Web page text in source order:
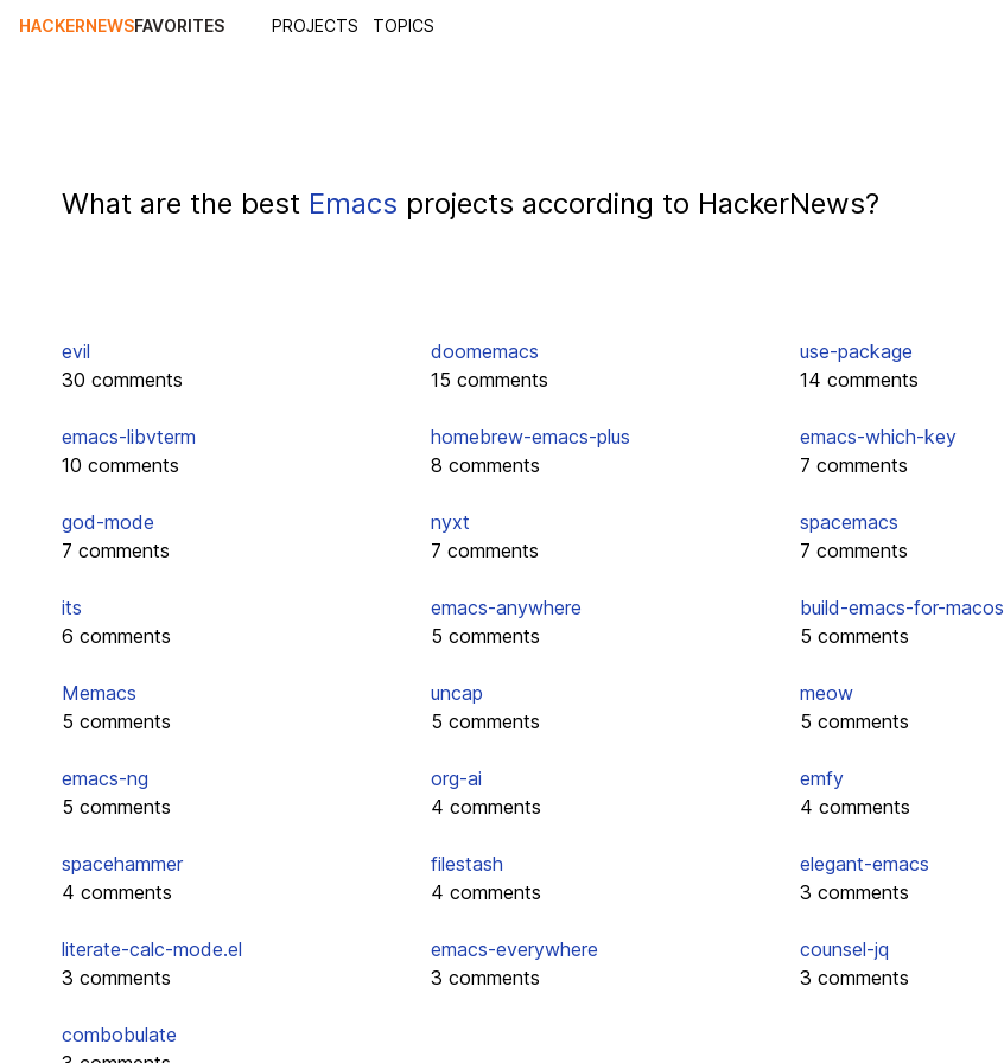
HACKERNEWSFAVORITES PROJECTS TOPICS
What are the best Emacs projects according to HackerNews?
evil
30 comments
doomemacs
15 comments
use-package
14 comments
emacs-libvterm
10 comments
homebrew-emacs-plus
8 comments
emacs-which-key
7 comments
god-mode
7 comments
nyxt
7 comments
spacemacs
7 comments
its
6 comments
emacs-anywhere
5 comments
build-emacs-for-macos
5 comments
Memacs
5 comments
uncap
5 comments
meow
5 comments
emacs-ng
5 comments
org-ai
4 comments
emfy
4 comments
spacehammer
4 comments
filestash
4 comments
elegant-emacs
3 comments
literate-calc-mode.el
3 comments
emacs-everywhere
3 comments
counsel-jq
3 comments
combobulate